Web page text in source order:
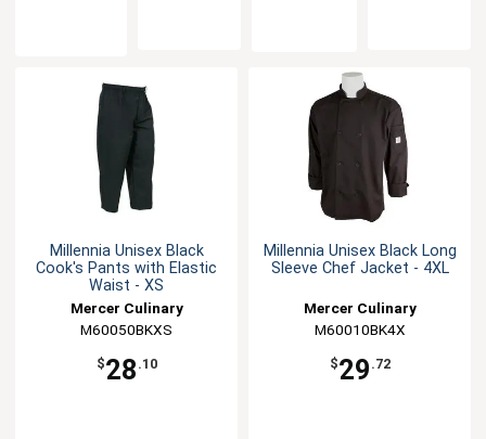
Millennia Unisex Black
Cook's Pants with Elastic
Waist - XS
Mercer Culinary
M60050BKXS
$28 .10
Millennia Unisex Black Long
Sleeve Chef Jacket - 4XL
Mercer Culinary
M60010BK4X
$29 .72